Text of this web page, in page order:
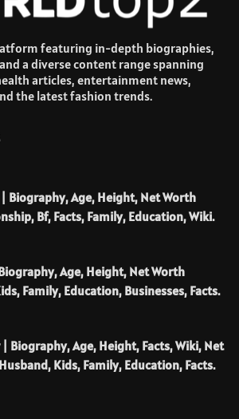
featuring in-depth biographies,
a diverse content range spanning
articles, entertainment news,
the latest fashion trends.
Biography, Age, Height, Net Worth
Bf, Facts, Family, Education, Wiki.
Age, Height, Net Worth
Family, Education, Businesses, Facts.
Biography, Age, Height, Facts, Wiki, Net
Kids, Family, Education, Facts.